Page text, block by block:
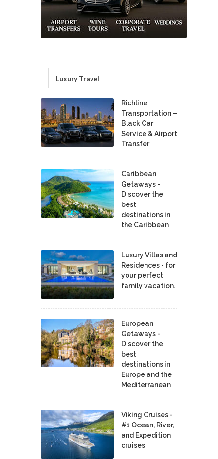
Luxury Travel
Richline
Transportation –
Black Car
Service & Airport
Transfer
Caribbean
Getaways -
Discover the
best
destinations in
the Caribbean
Luxury Villas and
Residences - for
your perfect
family vacation.
European
Getaways -
Discover the
best
destinations in
Europe and the
Mediterranean
Viking Cruises -
#1 Ocean, River,
and Expedition
cruises